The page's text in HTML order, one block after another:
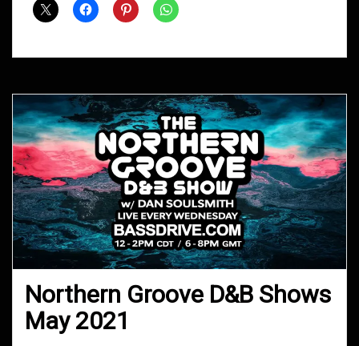
June
Northern Groove D&B Shows
May 2021